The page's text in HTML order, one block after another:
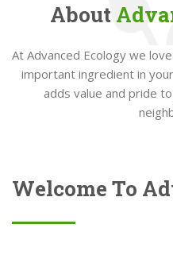
About
At Advanced Ecology we
important ingredient in
adds value and pride
Welcome To